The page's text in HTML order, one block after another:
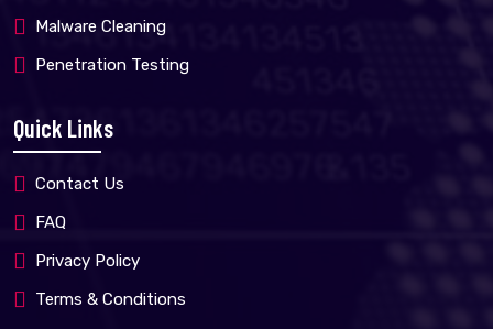
Malware Cleaning
Penetration Testing
Quick Links
Contact Us
FAQ
Privacy Policy
Terms & Conditions